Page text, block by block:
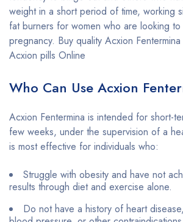
weight in a short period of time, working
fat burners for women who are looking
pregnancy. Buy quality Acxion
Acxion pills Online
Who Can Use Acxion
Acxion Fentermina is intended for short-
few weeks, under the supervision of a
is most effective for individuals who:
Struggle with obesity and have not
results through diet and exercise alone.
Do not have a history of heart